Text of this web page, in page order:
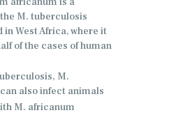
M. tuberculosis
in West Africa, where it
of the cases of human
M.
also infect animals
M. africanum